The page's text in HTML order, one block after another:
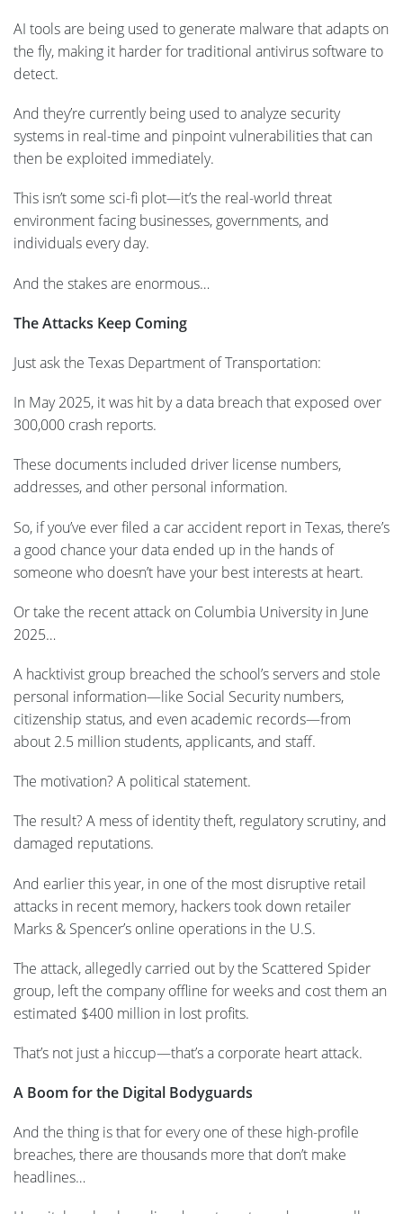
AI tools are being used to generate malware that adapts on
the fly, making it harder for traditional antivirus software to
detect.
And they’re currently being used to analyze security
systems in real-time and pinpoint vulnerabilities that can
then be exploited immediately.
This isn’t some sci-fi plot—it’s the real-world threat
environment facing businesses, governments, and
individuals every day.
And the stakes are enormous…
The Attacks Keep Coming
Just ask the Texas Department of Transportation:
In May 2025, it was hit by a data breach that exposed over
300,000 crash reports.
These documents included driver license numbers,
addresses, and other personal information.
So, if you’ve ever filed a car accident report in Texas, there’s
a good chance your data ended up in the hands of
someone who doesn’t have your best interests at heart.
Or take the recent attack on Columbia University in June
2025…
A hacktivist group breached the school’s servers and stole
personal information—like Social Security numbers,
citizenship status, and even academic records—from
about 2.5 million students, applicants, and staff.
The motivation? A political statement.
The result? A mess of identity theft, regulatory scrutiny, and
damaged reputations.
And earlier this year, in one of the most disruptive retail
attacks in recent memory, hackers took down retailer
Marks & Spencer’s online operations in the U.S.
The attack, allegedly carried out by the Scattered Spider
group, left the company offline for weeks and cost them an
estimated $400 million in lost profits.
That’s not just a hiccup—that’s a corporate heart attack.
A Boom for the Digital Bodyguards
And the thing is that for every one of these high-profile
breaches, there are thousands more that don’t make
headlines…